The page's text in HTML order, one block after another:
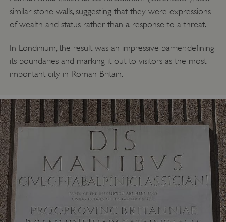
similar stone walls, suggesting that they were expressions
of wealth and status rather than a response to a threat.
In Londinium, the result was an impressive barrier, defining
its boundaries and marking it out to visitors as the most
important city in Roman Britain.